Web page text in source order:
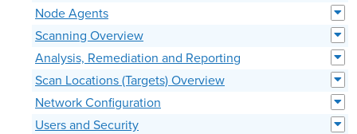
Node Agents
Scanning Overview
Analysis, Remediation and Reporting
Scan Locations (Targets) Overview
Network Configuration
Users and Security